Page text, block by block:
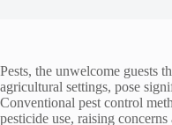
Pests, the unwelcome guests
agricultural settings, pose
Conventional pest control
pesticide use, raising